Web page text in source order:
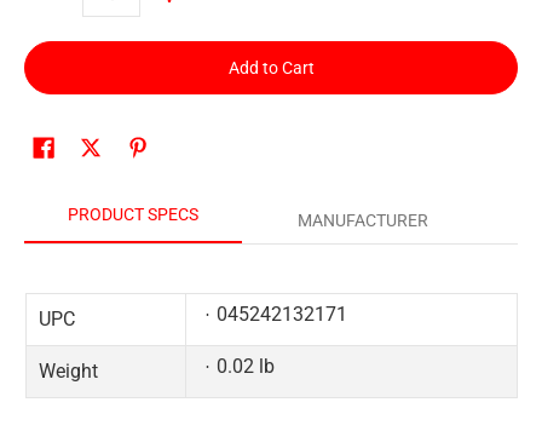
Add to Cart
PRODUCT SPECS MANUFACTURER
UPC 045242132171
Weight 0.02 lb